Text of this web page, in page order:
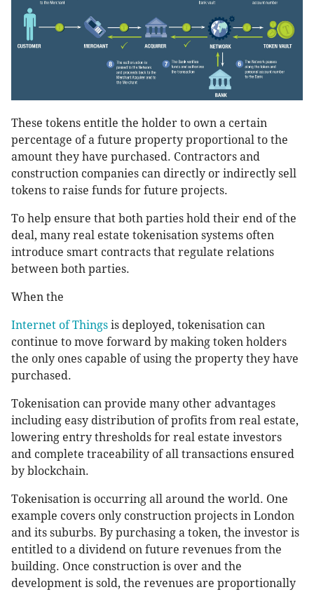
These tokens entitle the holder to own a certain
percentage of a future property proportional to the
amount they have purchased. Contractors and
construction companies can directly or indirectly sell
tokens to raise funds for future projects.
To help ensure that both parties hold their end of the
deal, many real estate tokenisation systems often
introduce smart contracts that regulate relations
between both parties.
When the
Internet of Things is deployed, tokenisation can
continue to move forward by making token holders
the only ones capable of using the property they have
purchased.
Tokenisation can provide many other advantages
including easy distribution of profits from real estate,
lowering entry thresholds for real estate investors
and complete traceability of all transactions ensured
by blockchain.
Tokenisation is occurring all around the world. One
example covers only construction projects in London
and its suburbs. By purchasing a token, the investor is
entitled to a dividend on future revenues from the
building. Once construction is over and the
development is sold, the revenues are proportionally